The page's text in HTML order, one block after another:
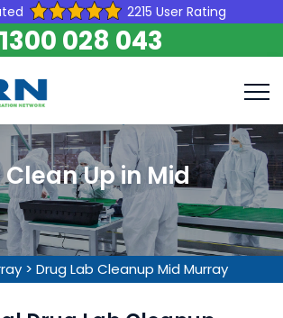
2215 User Rating
1300 028 043
Up in Mid
> Drug Lab Cleanup Mid Murray